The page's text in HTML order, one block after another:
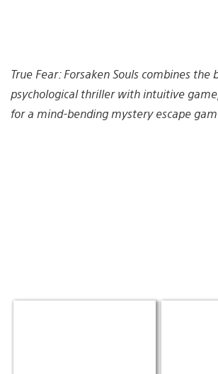
True Fear: Forsaken Souls combines the
psychological thriller with intuitive
for a mind-bending mystery escape